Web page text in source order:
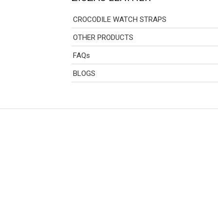
CROCODILE WATCH STRAPS
OTHER PRODUCTS
FAQs
BLOGS